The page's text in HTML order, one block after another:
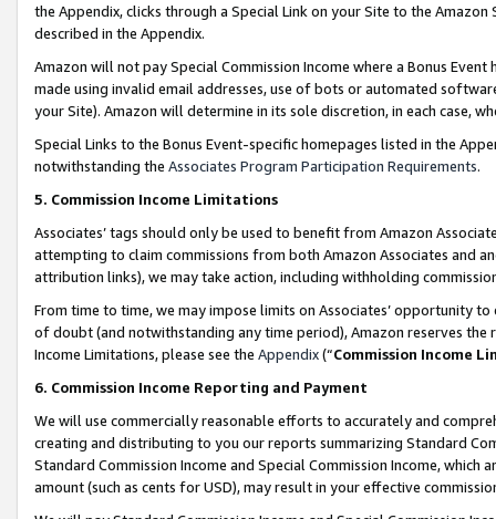
the Appendix, clicks through a Special Link on your Site to the
described in the Appendix.
Amazon will not pay Special Commission Income where a Bonus
made using invalid email addresses, use of bots or automated
your Site). Amazon will determine in its sole discretion, in each case,
Special Links to the Bonus Event-specific homepages listed in the
notwithstanding the Associates Program Participation Requirements.
5. Commission Income Limitations
Associates’ tags should only be used to benefit from Amazon
attempting to claim commissions from both Amazon Associates and
attribution links), we may take action, including withholding
From time to time, we may impose limits on Associates’ opportunity
of doubt (and notwithstanding any time period), Amazon reserves
Income Limitations, please see the Appendix(“Commission Income
6. Commission Income Reporting and Payment
We will use commercially reasonable efforts to accurately and
creating and distributing to you our reports summarizing Standard
Standard Commission Income and Special Commission Income,
amount (such as cents for USD), may result in your effective